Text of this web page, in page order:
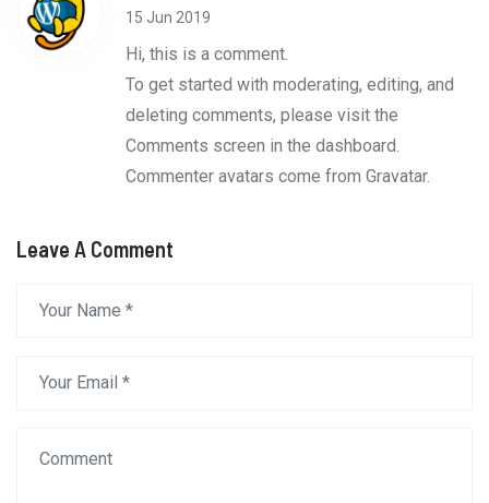
15 Jun 2019
Hi, this is a comment.
To get started with moderating, editing, and
deleting comments, please visit the
Comments screen in the dashboard.
Commenter avatars come from Gravatar.
Leave A Comment